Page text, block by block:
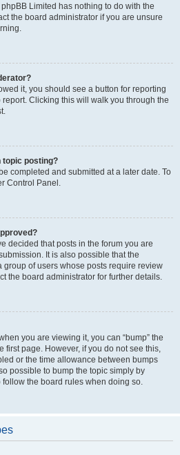
Limited has nothing to do with the
the board administrator if you are unsure
it, you should see a button for reporting
Clicking this will walk you through the
topic posting?
completed and submitted at a later date. To
Control Panel.
decided that posts in the forum you are
It is also possible that the
of users whose posts require review
the board administrator for further details.
you are viewing it, you can “bump” the
first page. However, if you do not see this,
or the time allowance between bumps
possible to bump the topic simply by
the board rules when doing so.